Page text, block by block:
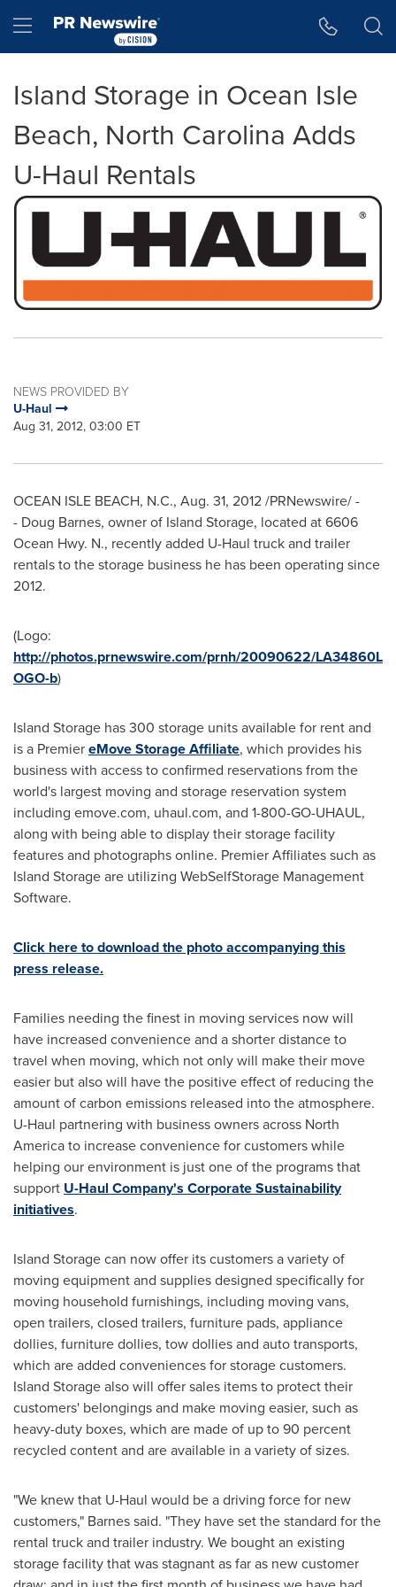
Hamburger menu
Island Storage in Ocean Isle
Beach, North Carolina Adds
U-Haul Rentals
NEWS PROVIDED BY
U-Haul
Aug 31, 2012, 03:00 ET
OCEAN ISLE BEACH, N.C., Aug. 31, 2012/PRNewswire/ -
- Doug Barnes, owner of Island Storage, located at 6606
Ocean Hwy. N., recently added U-Haul truck and trailer
rentals to the storage business he has been operating since
2012.
(Logo:
http://photos.prnewswire.com/prnh/20090622/LA34860L
OGO-b)
Island Storage has 300 storage units available for rent and
is a PremiereMove Storage Affiliate, which provides his
business with access to confirmed reservations from the
world's largest moving and storage reservation system
including emove.com, uhaul.com, and 1-800-GO-UHAUL,
along with being able to display their storage facility
features and photographs online. Premier Affiliates such as
Island Storage are utilizing WebSelfStorage Management
Software.
Click here to download the photo accompanying this
press release.
Families needing the finest in moving services now will
have increased convenience and a shorter distance to
travel when moving, which not only will make their move
easier but also will have the positive effect of reducing the
amount of carbon emissions released into the atmosphere.
U-Haul partnering with business owners across North
Americato increase convenience for customers while
helping our environment is just one of the programs that
support U-Haul Company's Corporate Sustainability
initiatives.
Island Storage can now offer its customers a variety of
moving equipment and supplies designed specifically for
moving household furnishings, including moving vans,
open trailers, closed trailers, furniture pads, appliance
dollies, furniture dollies, tow dollies and auto transports,
which are added conveniences for storage customers.
Island Storage also will offer sales items to protect their
customers' belongings and make moving easier, such as
heavy-duty boxes, which are made of up to 90 percent
recycled content and are available in a variety of sizes.
"We knew that U-Haul would be a driving force for new
customers," Barnes said. "They have set the standard for the
rental truck and trailer industry. We bought an existing
storage facility that was stagnant as far as new customer